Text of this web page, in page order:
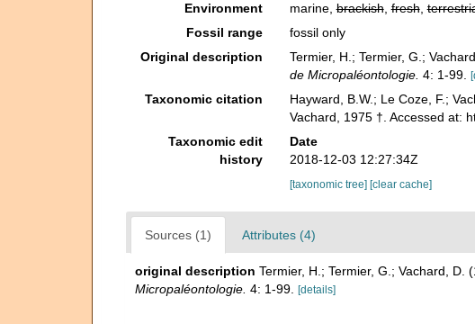
Environment
marine,brackish,fresh,
Fossil range
fossil only
Original description
Termier, H.; Termier, G.;
de Micropaléontologie. 4: 1-99.
Taxonomic citation Hayward, B.W.; Le Coze, F.;
Vachard, 1975 †. Accessed at:
Taxonomic edit
history
Date
2018-12-03 12:27:34Z
[taxonomic tree] [clear cache]
Sources (1) Attributes (4)
original description Termier, H.; Termier, G.; Vachard,
Micropaléontologie. 4: 1-99. [details]